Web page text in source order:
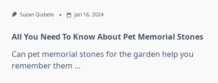
Suzan Quibele Jan 16, 2024
All You Need To Know About Pet Memorial Stones
Can pet memorial stones for the garden help you
remember them ...